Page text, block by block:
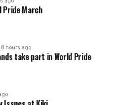
Pride March
8 hours ago
take part in World Pride